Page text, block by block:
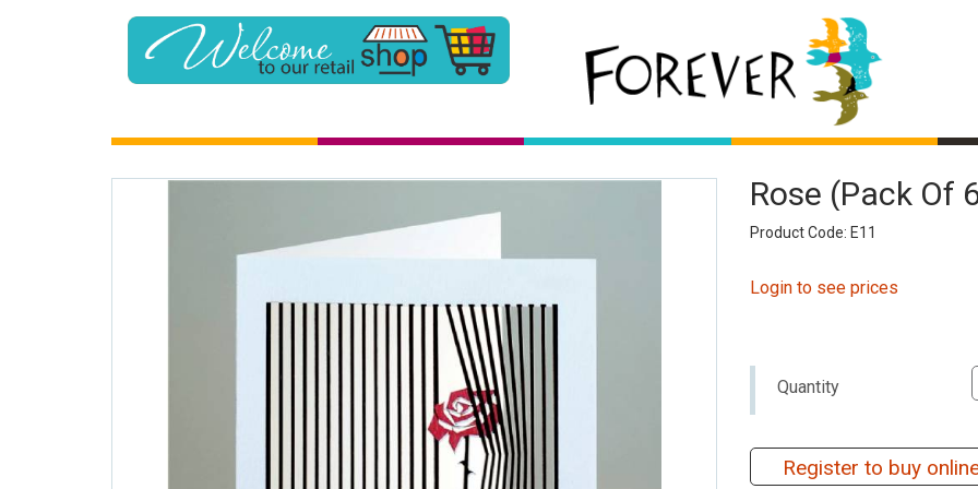
Rose (pack Of
Product Code: E11
Login to see prices
Quantity
Register to buy